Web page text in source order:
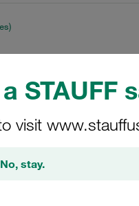
STAUFF
visit
No, stay.